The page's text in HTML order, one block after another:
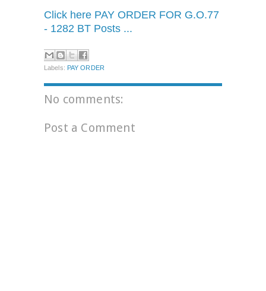
Click here PAY ORDER FOR G.O.77
- 1282 BT Posts ...
Labels: PAY ORDER
No comments:
Post a Comment